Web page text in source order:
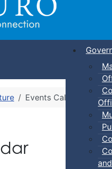
Events Calendar